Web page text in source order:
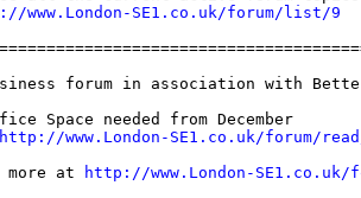
www.London-SE1.co.uk/forum/list/9
forum in association with
Space needed from December
http://www.London-SE1.co.uk/forum/
more at
http://www.London-